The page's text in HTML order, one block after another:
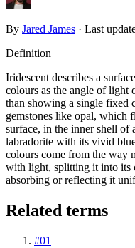
By Jared James · Last
Definition
Iridescent describes a
colours as the angle of light
than showing a single fixed
gemstones like opal, which
surface, in the inner shell of
labradorite with its vivid
colours come from the way
with light, splitting it into its
absorbing or reflecting it
Related terms
#01